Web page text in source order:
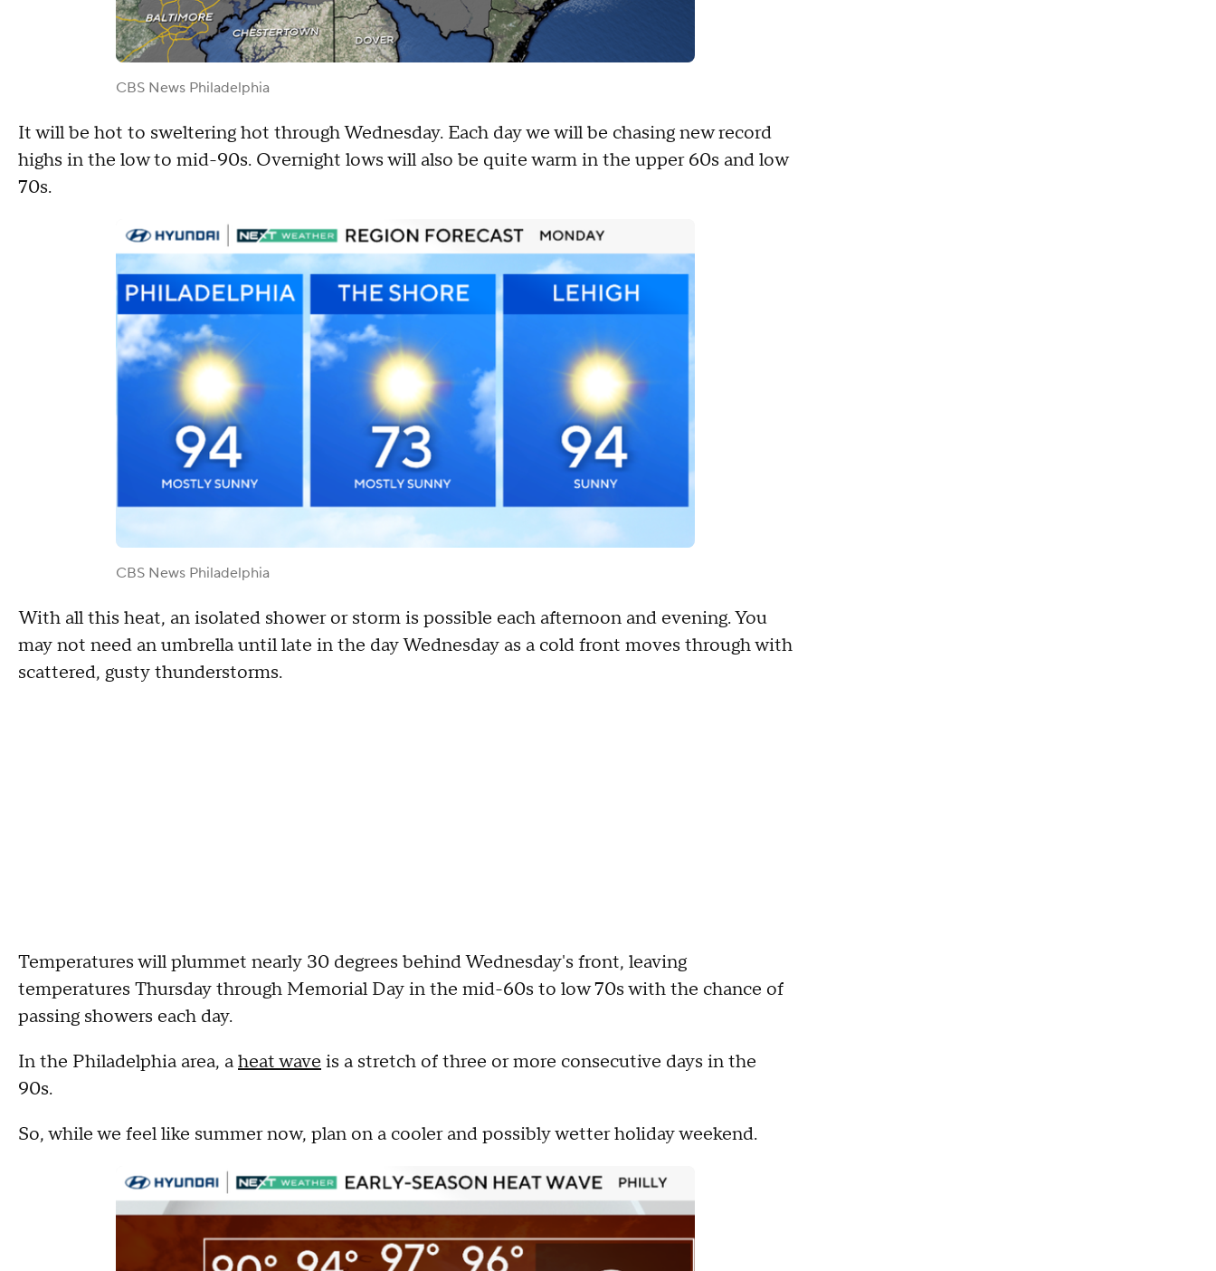
CBS News Philadelphia
It will be hot to sweltering hot through Wednesday. Each day we will be chasing new record
highs in the low to mid-90s. Overnight lows will also be quite warm in the upper 60s and low
70s.
CBS News Philadelphia
With all this heat, an isolated shower or storm is possible each afternoon and evening. You
may not need an umbrella until late in the day Wednesday as a cold front moves through with
scattered, gusty thunderstorms.
Temperatures will plummet nearly 30 degrees behind Wednesday's front, leaving
temperatures Thursday through Memorial Day in the mid-60s to low 70s with the chance of
passing showers each day.
In the Philadelphia area, aheat wave is a stretch of three or more consecutive days in the
90s.
So, while we feel like summer now, plan on a cooler and possibly wetter holiday weekend.